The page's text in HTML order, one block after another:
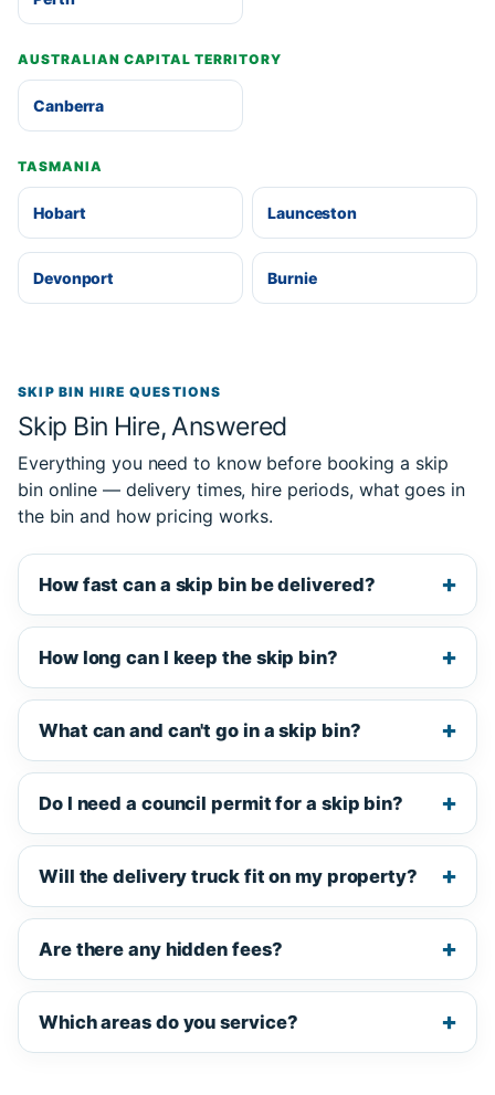
AUSTRALIAN CAPITAL TERRITORY
Canberra
TASMANIA
Hobart Launceston
Devonport Burnie
SKIP BIN HIRE QUESTIONS
Skip Bin Hire, Answered
Everything you need to know before booking a skip
bin online — delivery times, hire periods, what goes in
the bin and how pricing works.
How fast can a skip bin be delivered?
How long can I keep the skip bin?
What can and can't go in a skip bin?
Do I need a council permit for a skip bin?
Will the delivery truck fit on my property?
Are there any hidden fees?
Which areas do you service?